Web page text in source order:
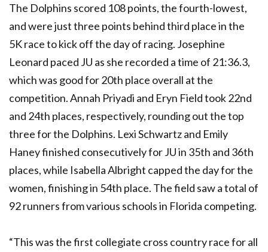
The Dolphins scored 108 points, the fourth-lowest,
and were just three points behind third place in the
5K race to kick off the day of racing. Josephine
Leonard paced JU as she recorded a time of 21:36.3,
which was good for 20th place overall at the
competition. Annah Priyadi and Eryn Field took 22nd
and 24th places, respectively, rounding out the top
three for the Dolphins. Lexi Schwartz and Emily
Haney finished consecutively for JU in 35th and 36th
places, while Isabella Albright capped the day for the
women, finishing in 54th place. The field saw a total of
92 runners from various schools in Florida competing.
“This was the first collegiate cross country race for all